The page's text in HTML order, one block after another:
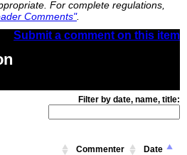
For complete regulations,
Comments".
Submit a comment on this item
Filter by date, name, title:
Commenter Date